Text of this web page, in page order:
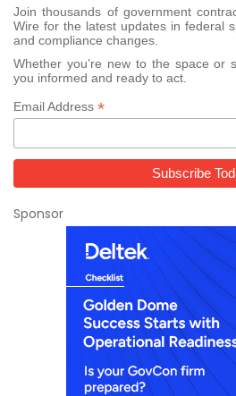
Join thousands of government
Wire for the latest updates in federal
and compliance changes.
Whether you’re new to the space or
you informed and ready to act.
Email Address *
Sponsor